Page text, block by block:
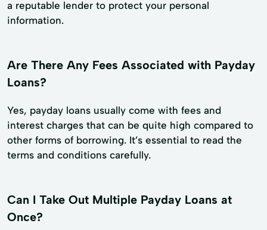
a reputable lender to protect your personal
information.
Are There Any Fees Associated with Payday
Loans?
Yes, payday loans usually come with fees and
interest charges that can be quite high compared to
other forms of borrowing. It’s essential to read the
terms and conditions carefully.
Can I Take Out Multiple Payday Loans at
Once?